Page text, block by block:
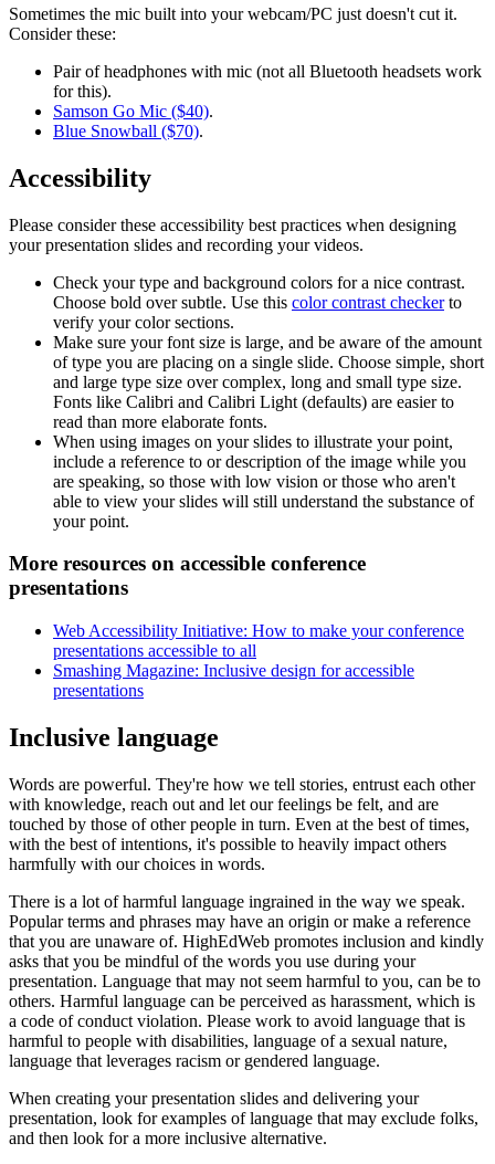
Sometimes the mic built into your webcam/PC just doesn't cut it.
Consider these:
Pair of headphones with mic (not all Bluetooth headsets work
for this).
Samson Go Mic ($40).
Blue Snowball ($70).
Accessibility
Please consider these accessibility best practices when designing
your presentation slides and recording your videos.
Check your type and background colors for a nice contrast.
Choose bold over subtle. Use this color contrast checkerto
verify your color sections.
Make sure your font size is large, and be aware of the amount
of type you are placing on a single slide. Choose simple, short
and large type size over complex, long and small type size.
Fonts like Calibri and Calibri Light (defaults) are easier to
read than more elaborate fonts.
When using images on your slides to illustrate your point,
include a reference to or description of the image while you
are speaking, so those with low vision or those who aren't
able to view your slides will still understand the substance of
your point.
More resources on accessible conference
presentations
Web Accessibility Initiative: How to make your conference
presentations accessible to all
Smashing Magazine: Inclusive design for accessible
presentations
Inclusive language
Words are powerful. They're how we tell stories, entrust each other
with knowledge, reach out and let our feelings be felt, and are
touched by those of other people in turn. Even at the best of times,
with the best of intentions, it's possible to heavily impact others
harmfully with our choices in words.
There is a lot of harmful language ingrained in the way we speak.
Popular terms and phrases may have an origin or make a reference
that you are unaware of. HighEdWeb promotes inclusion and kindly
asks that you be mindful of the words you use during your
presentation. Language that may not seem harmful to you, can be to
others. Harmful language can be perceived as harassment, which is
a code of conduct violation. Please work to avoid language that is
harmful to people with disabilities, language of a sexual nature,
language that leverages racism or gendered language.
When creating your presentation slides and delivering your
presentation, look for examples of language that may exclude folks,
and then look for a more inclusive alternative.